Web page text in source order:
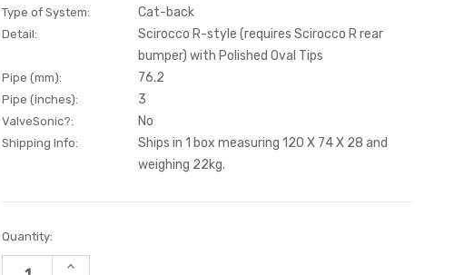
Type of System: Cat-back
Detail:
Scirocco R-style (requires Scirocco R rear
bumper) with Polished Oval Tips
Pipe (mm): 76.2
Pipe (inches): 3
ValveSonic?: No
Shipping Info:
Ships in 1 box measuring 120 X 74 X 28 and
weighing 22kg.
Current
Stock:
Quantity:
INCREASE